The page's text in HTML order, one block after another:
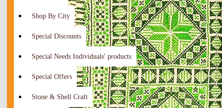
Shop By City
Special Discounts
Special Needs Individuals' products
Special Offers
Stone & Shell Craft